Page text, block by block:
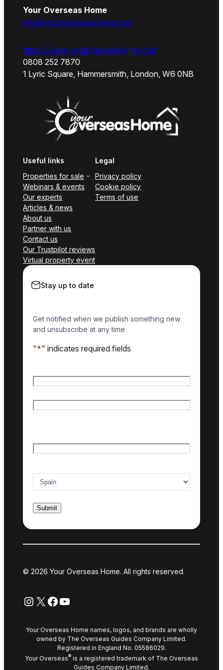
Your Overseas Home
info@youroverseashome.com
https://www.youroverseashome.com
0808 252 7870
1 Lyric Square, Hammersmith, London, W6 0NB
Useful links
Properties for sale
Webinars & events
Our experts
Articles & news
About us
Partner with us
Contact us
Our Trustpilot reviews
Virtual property event
Legal
Privacy policy
Cookie policy
Terms of use
Stay up to date
Get notified when we publish something new
and unsubscribe at any time
"*" indicates required fields
© 2026 Your Overseas Home. All rights reserved.
Instagram
X Facebook
YouTube
Your Overseas Home names, logos, and brands are wholly
owned by The Overseas Guides Company Limited.
Registered in England No. 05586029.
Your Overseas® is a registered trademark of The Overseas
Guides Company Limited.